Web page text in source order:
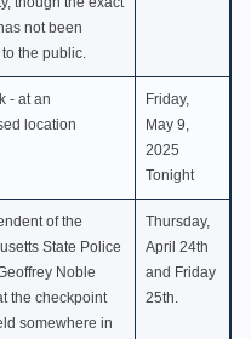
not been
the public.
- at an
location
Friday,
May 9,
2025
Tonight
of the
State Police
Noble
the checkpoint
somewhere in
Thursday,
April 24th
and Friday
25th.